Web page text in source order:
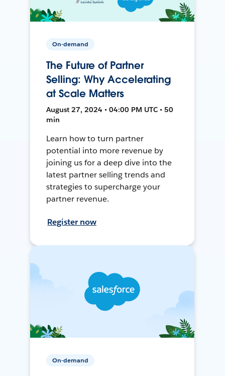
On-demand
The Future of Partner
Selling: Why Accelerating
at Scale Matters
August 27, 2024 • 04:00 PM UTC • 50
min
Learn how to turn partner
potential into more revenue by
joining us for a deep dive into the
latest partner selling trends and
strategies to supercharge your
partner revenue.
Register now
On-demand